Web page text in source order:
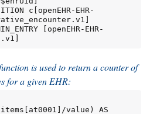
is used to return a counter of
for a given EHR: